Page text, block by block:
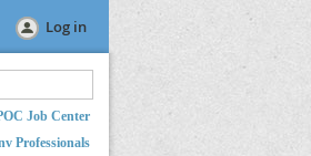
Log in
Job Center
Professionals